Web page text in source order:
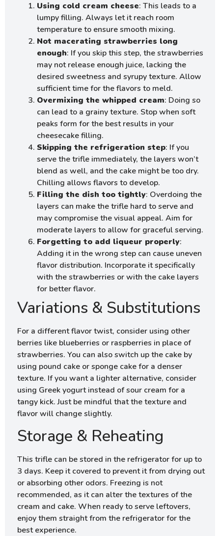
Using cold cream cheese: This leads to a
lumpy filling. Always let it reach room
temperature to ensure smooth mixing.
Not macerating strawberries long
enough: If you skip this step, the strawberries
may not release enough juice, lacking the
desired sweetness and syrupy texture. Allow
sufficient time for the flavors to meld.
Overmixing the whipped cream: Doing so
can lead to a grainy texture. Stop when soft
peaks form for the best results in your
cheesecake filling.
Skipping the refrigeration step: If you
serve the trifle immediately, the layers won’t
blend as well, and the cake might be too dry.
Chilling allows flavors to develop.
Filling the dish too tightly: Overdoing the
layers can make the trifle hard to serve and
may compromise the visual appeal. Aim for
moderate layers to allow for graceful serving.
Forgetting to add liqueur properly:
Adding it in the wrong step can cause uneven
flavor distribution. Incorporate it specifically
with the strawberries or with the cake layers
for better flavor.
Variations & Substitutions
For a different flavor twist, consider using other
berries like blueberries or raspberries in place of
strawberries. You can also switch up the cake by
using pound cake or sponge cake for a denser
texture. If you want a lighter alternative, consider
using Greek yogurt instead of sour cream for a
tangy kick. Just be mindful that the texture and
flavor will change slightly.
Storage & Reheating
This trifle can be stored in the refrigerator for up to
3 days. Keep it covered to prevent it from drying out
or absorbing other odors. Freezing is not
recommended, as it can alter the textures of the
cream and cake. When ready to serve leftovers,
enjoy them straight from the refrigerator for the
best experience.